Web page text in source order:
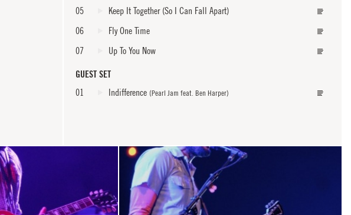
05
Keep It Together (So I Can Fall Apart)
06
Fly One Time
07
Up To You Now
GUEST SET
01 Indifference (Pearl Jam feat. Ben Harper)